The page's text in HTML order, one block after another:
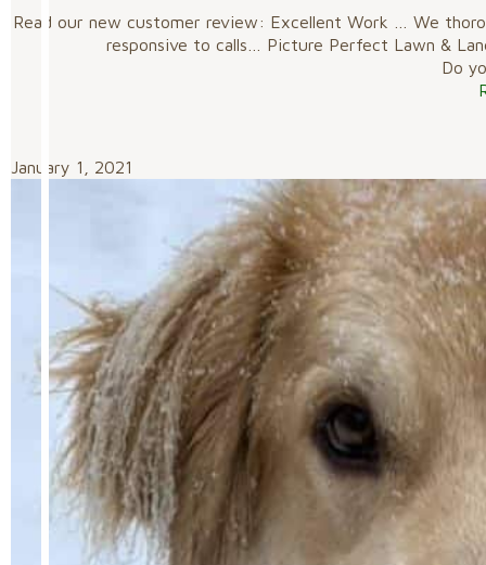
Read our new customer review: Excellent Work … We
responsive to calls… Picture Perfect Lawn &
Do
January 1, 2021